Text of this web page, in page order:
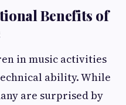
Benefits of
in music activities
ability. While
are surprised by